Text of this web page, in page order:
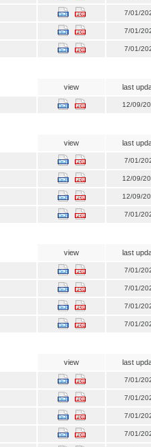
7/01/
7/01/
7/01/
view last
12/09/
view last
7/01/
12/09/
12/09/
7/01/
view last
7/01/
7/01/
7/01/
7/01/
view last
7/01/
7/01/
7/01/
7/01/